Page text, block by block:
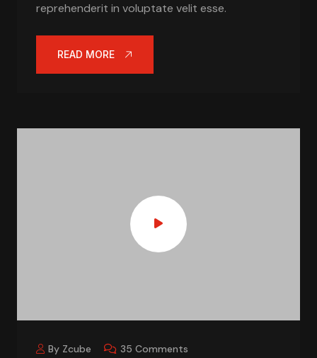
reprehenderit in voluptate velit esse.
READ MORE
By Zcube 35 Comments